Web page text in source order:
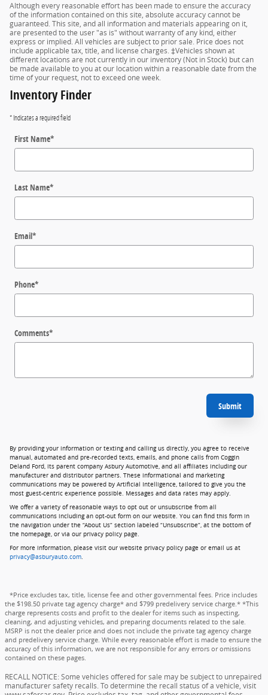
Although every reasonable effort has been made to ensure the accuracy
of the information contained on this site, absolute accuracy cannot be
guaranteed. This site, and all information and materials appearing on it,
are presented to the user "as is" without warranty of any kind, either
express or implied. All vehicles are subject to prior sale. Price does not
include applicable tax, title, and license charges. ‡Vehicles shown at
different locations are not currently in our inventory (Not in Stock) but can
be made available to you at our location within a reasonable date from the
time of your request, not to exceed one week.
Inventory Finder
* Indicates a required field
First Name*
Last Name*
Email*
Phone*
Comments*
Submit
By providing your information or texting and calling us directly, you agree to receive
manual, automated and pre-recorded texts, emails, and phone calls from Coggin
Deland Ford, its parent company Asbury Automotive, and all affiliates including our
manufacturer and distributor partners. These informational and marketing
communications may be powered by Artificial Intelligence, tailored to give you the
most guest-centric experience possible. Messages and data rates may apply.
We offer a variety of reasonable ways to opt out or unsubscribe from all
communications including an opt-out form on our website. You can find this form in
the navigation under the “About Us” section labeled “Unsubscribe”, at the bottom of
the homepage, or via our privacy policy page.
For more information, please visit our website privacy policy page or email us at
privacy@asburyauto.com.
*Price excludes tax, title, license fee and other governmental fees. Price includes
the $198.50 private tag agency charge* and $799 predelivery service charge.* *This
charge represents costs and profit to the dealer for items such as inspecting,
cleaning, and adjusting vehicles, and preparing documents related to the sale.
MSRP is not the dealer price and does not include the private tag agency charge
and predelivery service charge. While every reasonable effort is made to ensure the
accuracy of this information, we are not responsible for any errors or omissions
contained on these pages.
RECALL NOTICE: Some vehicles offered for sale may be subject to unrepaired
manufacturer safety recalls. To determine the recall status of a vehicle, visit